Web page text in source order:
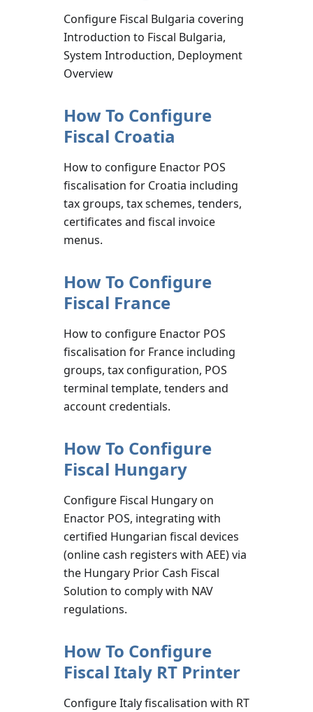
Configure Fiscal Bulgaria covering
Introduction to Fiscal Bulgaria,
System Introduction, Deployment
Overview
How To Configure
Fiscal Croatia
How to configure Enactor POS
fiscalisation for Croatia including
tax groups, tax schemes, tenders,
certificates and fiscal invoice
menus.
How To Configure
Fiscal France
How to configure Enactor POS
fiscalisation for France including
groups, tax configuration, POS
terminal template, tenders and
account credentials.
How To Configure
Fiscal Hungary
Configure Fiscal Hungary on
Enactor POS, integrating with
certified Hungarian fiscal devices
(online cash registers with AEE) via
the Hungary Prior Cash Fiscal
Solution to comply with NAV
regulations.
How To Configure
Fiscal Italy RT Printer
Configure Italy fiscalisation with RT